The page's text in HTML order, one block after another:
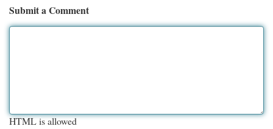
Submit a Comment
HTML is allowed